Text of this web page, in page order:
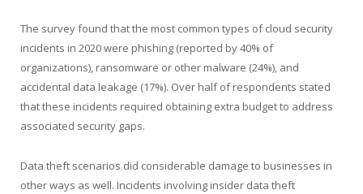
The survey found that the most common types of cloud security
incidents in 2020 were phishing (reported by 40% of
organizations), ransomware or other malware (24%), and
accidental data leakage (17%). Over half of respondents stated
that these incidents required obtaining extra budget to address
associated security gaps.
Data theft scenarios did considerable damage to businesses in
other ways as well. Incidents involving insider data theft